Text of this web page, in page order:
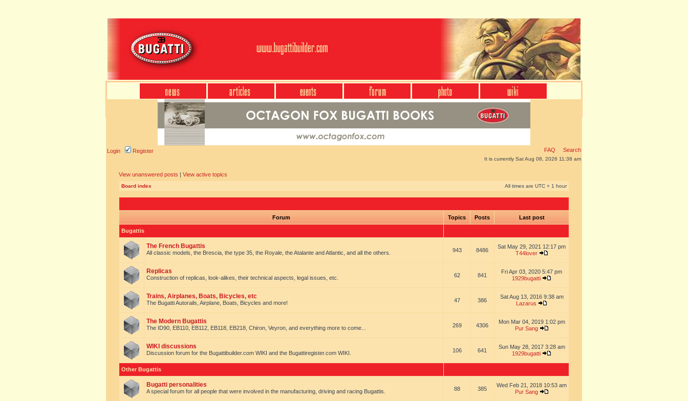
Login Register FAQ Search
It is currently Sat Aug 08, 2026 11:38 am
View unanswered posts | View active topics
Board index All times are UTC + 1 hour
Forum Topics Posts Last post
Bugattis
The French Bugattis
All classic models, the Brescia, the type 35, the Royale, the Atalante and Atlantic, and all the others. 943 8486
Sat May 29, 2021 12:17 pm
T44lover
Replicas
Construction of replicas, look-alikes, their technical aspects, legal issues, etc. 62 841
Fri Apr 03, 2020 5:47 pm
1929bugatti
Trains, Airplanes, Boats, Bicycles, etc
The Bugatti Autorails, Airplane, Boats, Bicycles and more! 47 386
Sat Aug 13, 2016 9:38 am
Lazarus
The Modern Bugattis
The ID90, EB110, EB112, EB118, EB218, Chiron, Veyron, and everything more to come... 269 4306
Mon Mar 04, 2019 1:02 pm
Pur Sang
WIKI discussions
Discussion forum for the Bugattibuilder.com WIKI and the Bugattiregister.com WIKI. 106 641
Sun May 28, 2017 3:28 am
1929bugatti
Other Bugattis
Bugatti personalities
A special forum for all people that were involved in the manufacturing, driving and racing Bugattis. 88 385
Wed Feb 21, 2018 10:53 am
Pur Sang